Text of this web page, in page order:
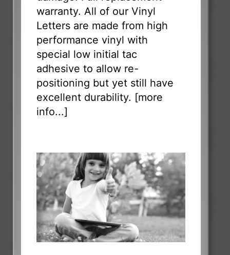
warranty. All of our Vinyl
Letters are made from high
performance vinyl with
special low initial tac
adhesive to allow re-
positioning but yet still have
excellent durability. [more
info...]